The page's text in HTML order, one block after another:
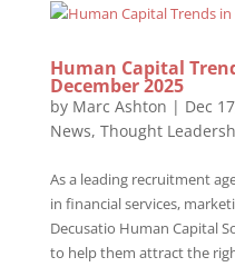
Human Capital
December 2025
by Marc Ashton | Dec
News, Thought
As a leading recruitment
in financial services,
Decusatio Human Capital
to help them attract the